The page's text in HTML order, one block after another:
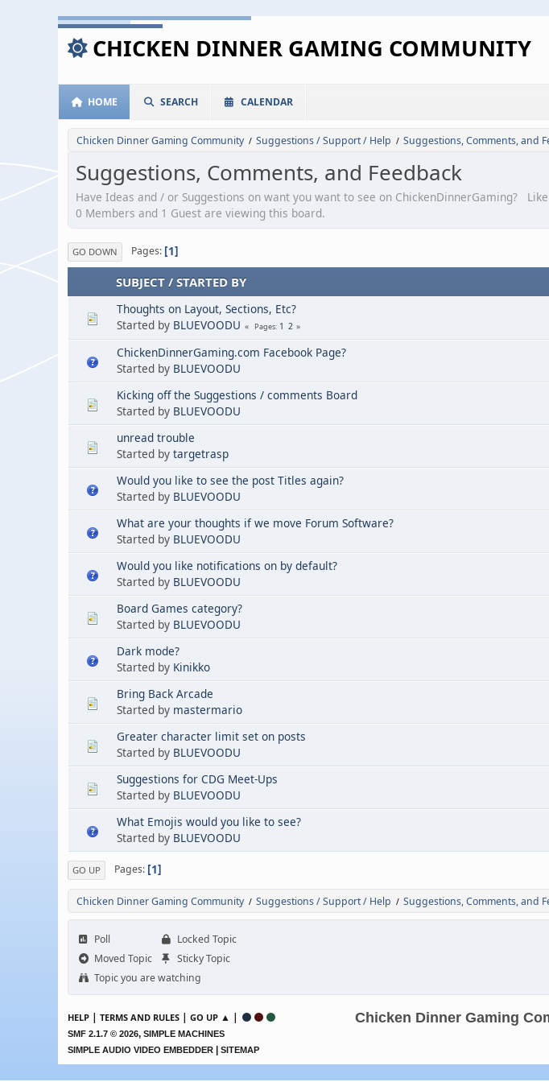
CHICKEN DINNER GAMING COMMUNITY
HOME SEARCH CALENDAR
Chicken Dinner Gaming Community / Suggestions / Support / Help / Suggestions, Comments, and
Suggestions, Comments, and Feedback
Have Ideas and / or Suggestions on want you want to see on ChickenDinnerGaming?
0 Members and 1 Guest are viewing this board.
GO DOWN Pages 1
SUBJECT / STARTED BY
Thoughts on Layout, Sections, Etc?
Started by BLUEVOODU Pages 1 2
ChickenDinnerGaming.com Facebook Page?
Started by BLUEVOODU
Kicking off the Suggestions / comments Board
Started by BLUEVOODU
unread trouble
Started by targetrasp
Would you like to see the post Titles again?
Started by BLUEVOODU
What are your thoughts if we move Forum Software?
Started by BLUEVOODU
Would you like notifications on by default?
Started by BLUEVOODU
Board Games category?
Started by BLUEVOODU
Dark mode?
Started by Kinikko
Bring Back Arcade
Started by mastermario
Greater character limit set on posts
Started by BLUEVOODU
Suggestions for CDG Meet-Ups
Started by BLUEVOODU
What Emojis would you like to see?
Started by BLUEVOODU
GO UP Pages 1
Chicken Dinner Gaming Community / Suggestions / Support / Help / Suggestions, Comments, and
Poll
Moved Topic
Locked Topic
Sticky Topic
Topic you are watching
HELP | TERMS AND RULES | GO UP ▲ |
SMF 2.1.7 © 2026, SIMPLE MACHINES
SIMPLE AUDIO VIDEO EMBEDDER | SITEMAP
Chicken Dinner Gaming